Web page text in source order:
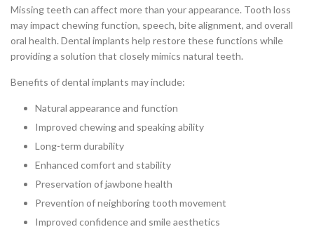
Missing teeth can affect more than your appearance. Tooth loss
may impact chewing function, speech, bite alignment, and overall
oral health. Dental implants help restore these functions while
providing a solution that closely mimics natural teeth.
Benefits of dental implants may include:
Natural appearance and function
Improved chewing and speaking ability
Long-term durability
Enhanced comfort and stability
Preservation of jawbone health
Prevention of neighboring tooth movement
Improved confidence and smile aesthetics